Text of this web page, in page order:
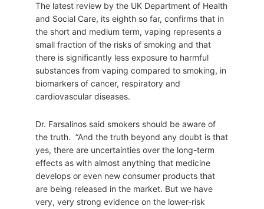
The latest review by the UK Department of Health
and Social Care, its eighth so far, confirms that in
the short and medium term, vaping represents a
small fraction of the risks of smoking and that
there is significantly less exposure to harmful
substances from vaping compared to smoking, in
biomarkers of cancer, respiratory and
cardiovascular diseases.
Dr. Farsalinos said smokers should be aware of
the truth. “And the truth beyond any doubt is that
yes, there are uncertainties over the long-term
effects as with almost anything that medicine
develops or even new consumer products that
are being released in the market. But we have
very, very strong evidence on the lower-risk